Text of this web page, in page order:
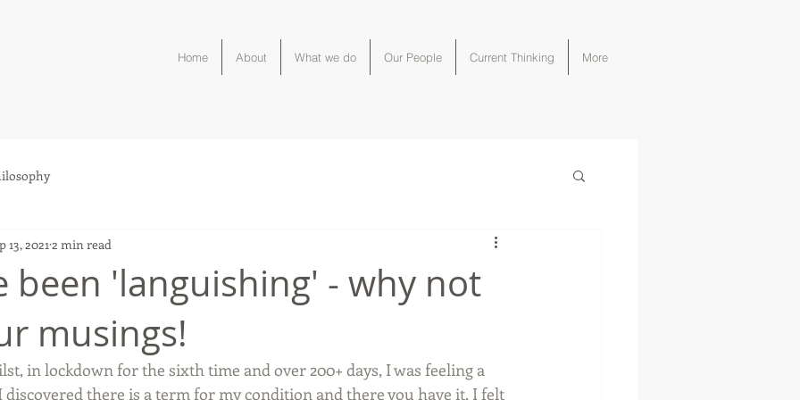
Home About What we do Our People Current Thinking More
been 'languishing' - why not
musings!
13, 2021 2 min read
in lockdown for the sixth time and over 200+ days, I was feeling a
there is a term for my condition and there you have it, I felt